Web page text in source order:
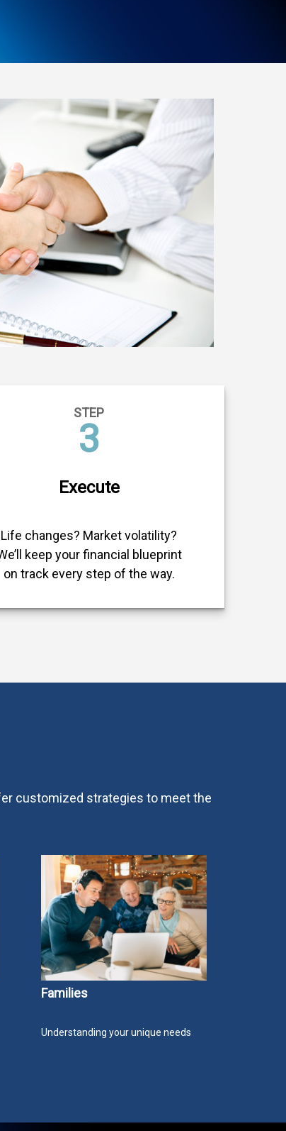
STEP
3
Execute
Life changes? Market volatility?
keep your financial blueprint
on track every step of the way.
customized strategies to meet the
Families
Understanding your unique needs